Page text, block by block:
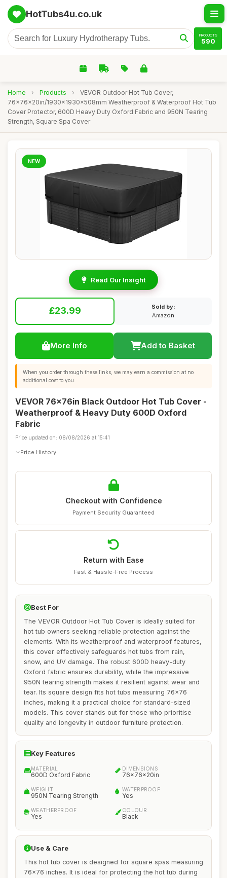
HotTubs4u.co.uk
PRODUCTS
590
Home › Products ›
VEVOR Outdoor Hot Tub Cover,
76x76x20in/1930x1930x508mm Weatherproof & Waterproof Hot Tub
Cover Protector, 600D Heavy Duty Oxford Fabric and 950N Tearing
Strength, Square Spa Cover
NEW
Read Our Insight
£23.99
Sold by:
Amazon
More Info Add to Basket
When you order through these links, we may earn a commission at no
additional cost to you.
VEVOR 76x76in Black Outdoor Hot Tub Cover -
Weatherproof & Heavy Duty 600D Oxford
Fabric
Price updated on: 08/08/2026 at 15:41
Price History
Checkout with Confidence
Payment Security Guaranteed
Return with Ease
Fast & Hassle-Free Process
Best For
The VEVOR Outdoor Hot Tub Cover is ideally suited for
hot tub owners seeking reliable protection against the
elements. With its weatherproof and waterproof features,
this cover effectively safeguards hot tubs from rain,
snow, and UV damage. The robust 600D heavy-duty
Oxford fabric ensures durability, while the impressive
950N tearing strength makes it resilient against wear and
tear. Its square design fits hot tubs measuring 76x76
inches, making it a practical choice for standard-sized
models. This cover stands out for those who prioritise
quality and longevity in outdoor furniture protection.
Key Features
MATERIAL
600D Oxford Fabric
DIMENSIONS
76x76x20in
WEIGHT
950N Tearing Strength
WATERPROOF
Yes
WEATHERPROOF
Yes
COLOUR
Black
Use & Care
This hot tub cover is designed for square spas measuring
76x76 inches. It is ideal for protecting the hot tub during